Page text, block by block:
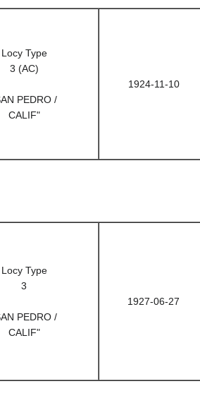
Locy Type
3 (AC)
PEDRO /
CALIF"
1924-11-10
Locy Type
3
PEDRO /
CALIF"
1927-06-27